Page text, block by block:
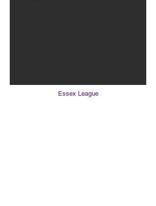
Essex League